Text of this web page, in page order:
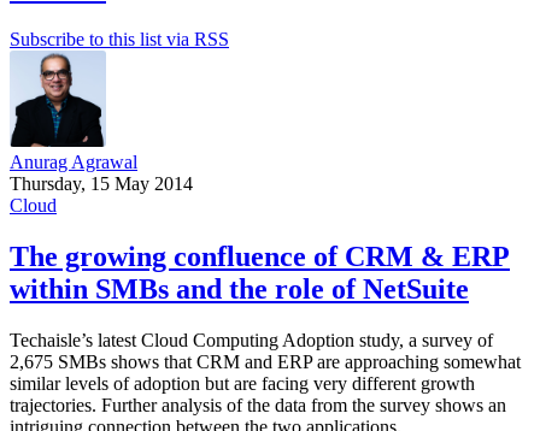
Subscribe to this list via RSS
Anurag Agrawal
Thursday, 15 May 2014
Cloud
The growing confluence of CRM & ERP
within SMBs and the role of NetSuite
Techaisle’s latest Cloud Computing Adoption study, a survey of
2,675 SMBs shows that CRM and ERP are approaching somewhat
similar levels of adoption but are facing very different growth
trajectories. Further analysis of the data from the survey shows an